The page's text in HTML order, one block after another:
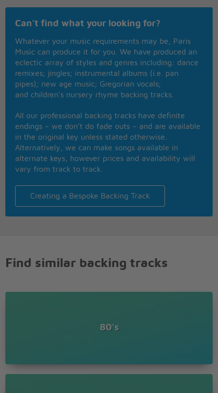
And he'll sting your aunt and your uncle Dick
I've been stung by Henry The Wasp
Now Henry's got a great zoot suit
Henry's hip and ready to boot
Now if you're a well hard matey boy
Stomp on Henry and jump for joy
I've been stung by Henry The Wasp
I've been stung by Henry The Wasp
I've been stung by Henry The Wasp
Can't find what your looking for?
Whatever your music requirements may be, Paris
Music can produce it for you. We have produced an
eclectic array of styles and genres including: dance
remixes; jingles; instrumental albums (i.e. pan
pipes); new age music; Gregorian vocals;
and children’s nursery rhyme backing tracks.
All our professional backing tracks have definite
endings – we don’t do fade outs – and are available
in the original key unless stated otherwise.
Alternatively, we can make songs available in
alternate keys, however prices and availability will
vary from track to track.
Creating a Bespoke Backing Track
Find similar backing tracks
80's